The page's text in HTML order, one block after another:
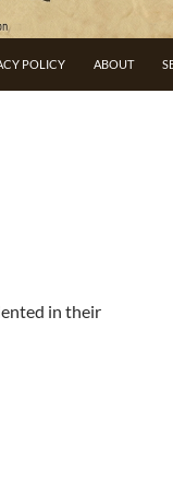
POLICY ABOUT
in their